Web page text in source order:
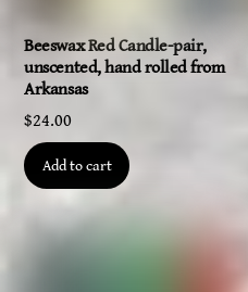
Beeswax Red Candle-pair,
unscented, hand rolled from
Arkansas
$24.00
Add to cart